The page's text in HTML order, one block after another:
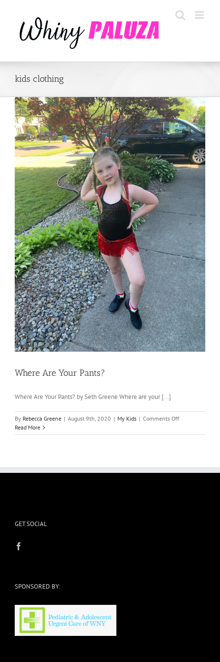
kids clothing
Where Are Your Pants?
Where Are Your Pants? by Seth Greene Where are your [...]
By Rebecca Greene | August 9th, 2020 | My Kids | Comments Offon
Are
Read More
GET SOCIAL
SPONSORED BY: